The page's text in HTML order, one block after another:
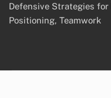
Defensive Strategies for
Positioning, Teamwork